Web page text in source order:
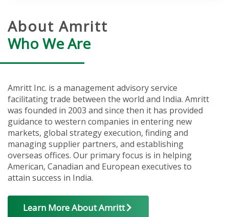
About Amritt
Who We Are
Amritt Inc. is a management advisory service
facilitating trade between the world and India. Amritt
was founded in 2003 and since then it has provided
guidance to western companies in entering new
markets, global strategy execution, finding and
managing supplier partners, and establishing
overseas offices. Our primary focus is in helping
American, Canadian and European executives to
attain success in India.
Learn More About Amritt